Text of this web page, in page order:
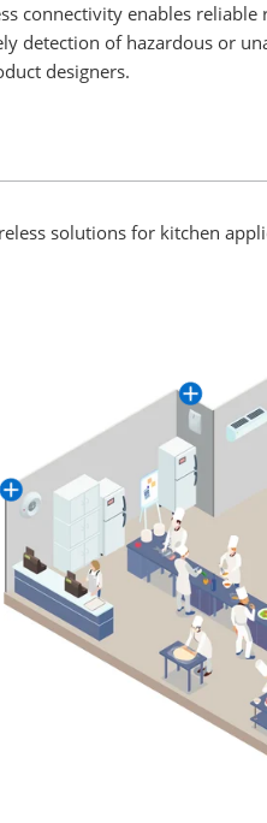
connectivity enables reliable
detection of hazardous or
designers.
solutions for kitchen